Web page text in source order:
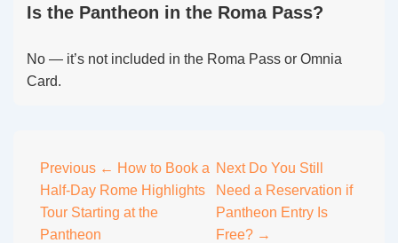
Is the Pantheon in the Roma Pass?
No — it’s not included in the Roma Pass or Omnia
Card.
Post
navigation
Previous ← How to Book a
Half-Day Rome Highlights
Tour Starting at the
Pantheon
Next Do You Still
Need a Reservation if
Pantheon Entry Is
Free? →